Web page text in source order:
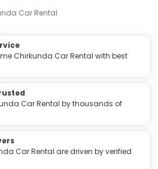
Car Rental
Chirkunda Car Rental with best
Car Rental by thousands of
Car Rental are driven by verified